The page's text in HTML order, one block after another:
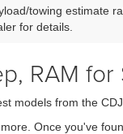
towing estimate
for details.
RAM for
models from the
Once you've